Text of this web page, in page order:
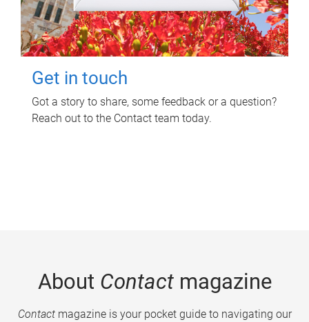
Get in touch
Got a story to share, some feedback or a question?
Reach out to the Contact team today.
About Contactmagazine
Contactmagazine is your pocket guide to navigating our